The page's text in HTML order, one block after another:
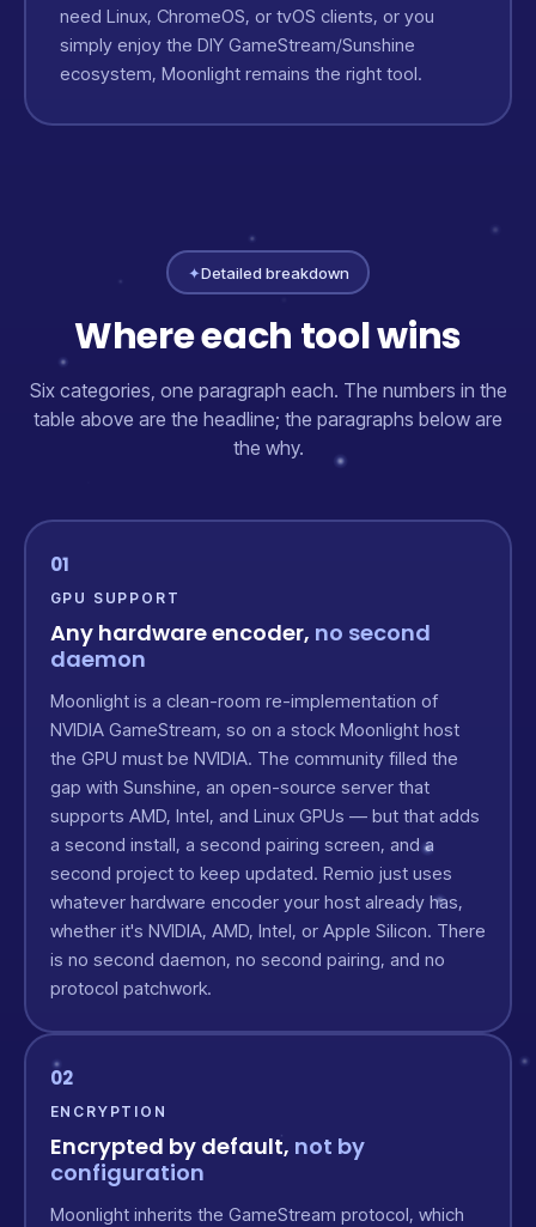
need Linux, ChromeOS, or tvOS clients, or you
simply enjoy the DIY GameStream/Sunshine
ecosystem, Moonlight remains the right tool.
✦Detailed breakdown
Where each tool wins
Six categories, one paragraph each. The numbers in the
table above are the headline; the paragraphs below are
the why.
01
GPU SUPPORT
Any hardware encoder, no second
daemon
Moonlight is a clean-room re-implementation of
NVIDIA GameStream, so on a stock Moonlight host
the GPU must be NVIDIA. The community filled the
gap with Sunshine, an open-source server that
supports AMD, Intel, and Linux GPUs — but that adds
a second install, a second pairing screen, and a
second project to keep updated. Remio just uses
whatever hardware encoder your host already has,
whether it's NVIDIA, AMD, Intel, or Apple Silicon. There
is no second daemon, no second pairing, and no
protocol patchwork.
02
ENCRYPTION
Encrypted by default, not by
configuration
Moonlight inherits the GameStream protocol, which